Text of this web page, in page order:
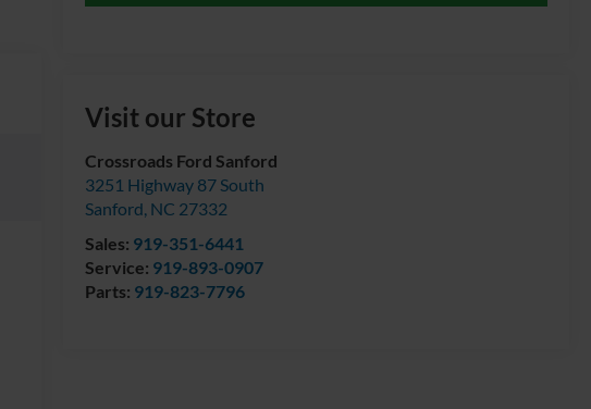
Visit our Store
Crossroads Ford Sanford
3251 Highway 87 South
Sanford, NC 27332
Sales: 919-351-6441
Service: 919-893-0907
Parts: 919-823-7796